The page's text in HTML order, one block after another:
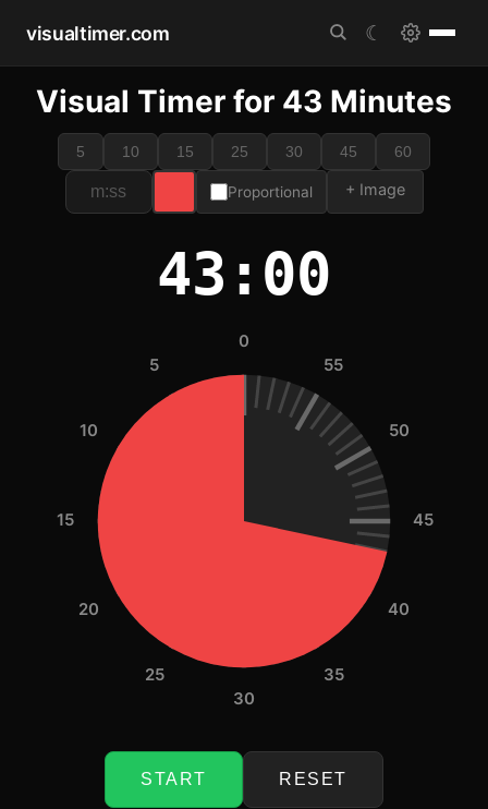
visualtimer.com ☾
Visual Timer for 43 Minutes
5 10 15 25 30 45 60
Proportional + Image
43:00
0
5
10
15
20
25
30
35
40
45
50
55
START RESET